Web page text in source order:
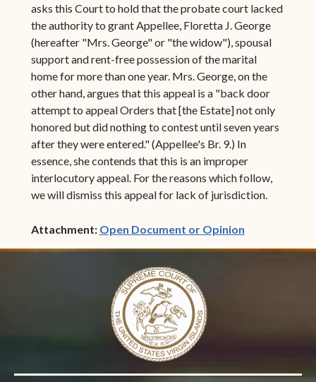
asks this Court to hold that the probate court lacked
the authority to grant Appellee, Floretta J. George
(hereafter "Mrs. George" or "the widow"), spousal
support and rent-free possession of the marital
home for more than one year. Mrs. George, on the
other hand, argues that this appeal is a "back door
attempt to appeal Orders that [the Estate] not only
honored but did nothing to contest until seven years
after they were entered." (Appellee's Br. 9.) In
essence, she contends that this is an improper
interlocutory appeal. For the reasons which follow,
we will dismiss this appeal for lack of jurisdiction.
Attachment: Open Document or Opinion(opens in